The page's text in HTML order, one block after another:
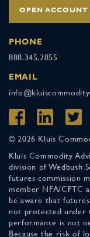
OPEN ACCOUNT
PHONE
888.345.2855
EMAIL
© 2026 Kluis
Kluis Commodity
division of Wedbush
futures commission
member NFA/CFTC
be aware that
not protected under
performance is not
Because the risk of